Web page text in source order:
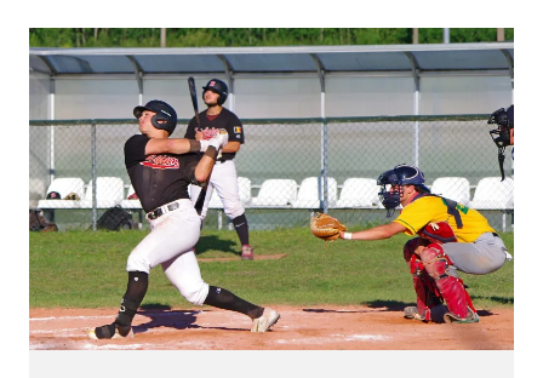
E.C.
2023
–
INFO
AND
LINKS